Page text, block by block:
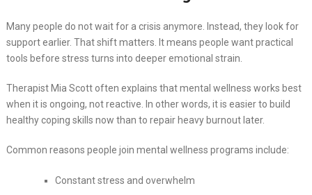
Many people do not wait for a crisis anymore. Instead, they look for
support earlier. That shift matters. It means people want practical
tools before stress turns into deeper emotional strain.
Therapist Mia Scott often explains that mental wellness works best
when it is ongoing, not reactive. In other words, it is easier to build
healthy coping skills now than to repair heavy burnout later.
Common reasons people join mental wellness programs include:
Constant stress and overwhelm